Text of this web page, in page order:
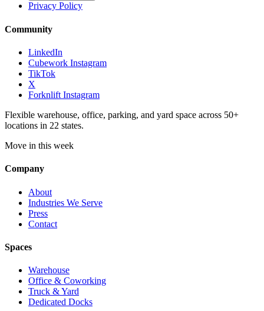
Privacy Policy
Community
LinkedIn
Cubework Instagram
TikTok
X
Forknlift Instagram
Flexible warehouse, office, parking, and yard space across 50+
locations in 22 states.
Move in this week
Company
About
Industries We Serve
Press
Contact
Spaces
Warehouse
Office & Coworking
Truck & Yard
Dedicated Docks